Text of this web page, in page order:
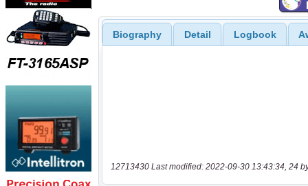
Biography Detail Logbook
12713430 Last modified: 2022-09-30 13:43:34, 24